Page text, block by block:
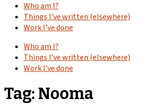
Who am I?
Things I’ve written (elsewhere)
Work I’ve done
Who am I?
Things I’ve written (elsewhere)
Work I’ve done
Tag: Nooma